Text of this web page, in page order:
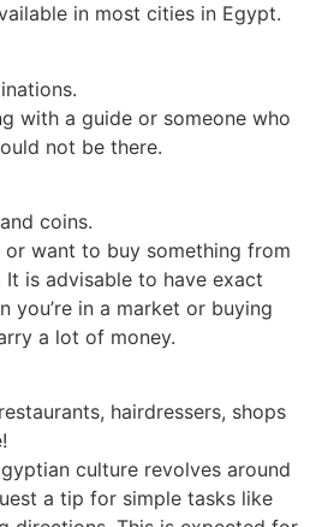
in most cities in Egypt.
with a guide or someone who
not be there.
coins.
or want to buy something from
It is advisable to have exact
you’re in a market or buying
a lot of money.
hairdressers, shops
culture revolves around
a tip for simple tasks like